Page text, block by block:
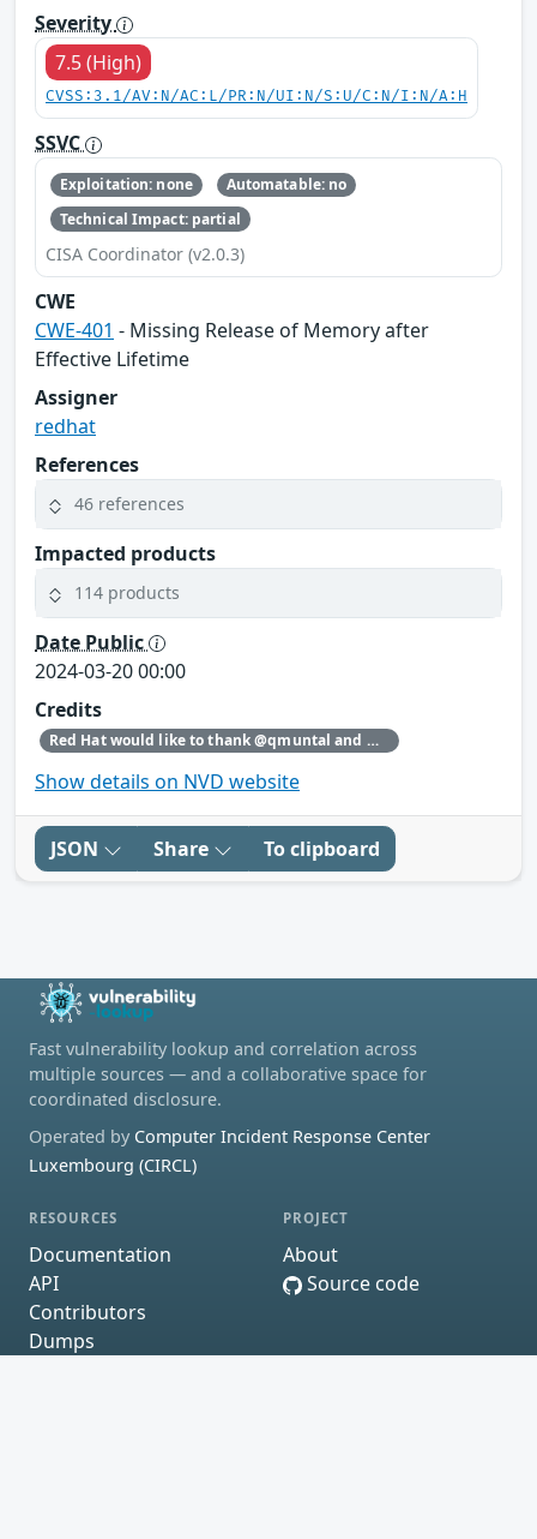
Severity
7.5 (High)
CVSS:3.1/AV:N/AC:L/PR:N/UI:N/S:U/C:N/I:N/A:H
SSVC
Exploitation: none
Automatable: no
Technical Impact: partial
CISA Coordinator (v2.0.3)
CWE
CWE-401 - Missing Release of Memory after
Effective Lifetime
Assigner
redhat
References
46 references
Impacted products
114 products
Date Public
2024-03-20 00:00
Credits
Red Hat would like to thank @qmuntal and @r3kumar for reporting this issue.
Show details on NVD website
JSON Share To clipboard
Fast vulnerability lookup and correlation across
multiple sources — and a collaborative space for
coordinated disclosure.
Operated by Computer Incident Response Center
Luxembourg (CIRCL)
RESOURCES
Documentation
API
Contributors
Dumps
PROJECT
About
Source code